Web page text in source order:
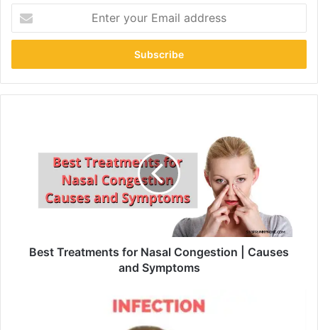
your
Email
Best Treatments for Nasal Congestion | Causes
and Symptoms